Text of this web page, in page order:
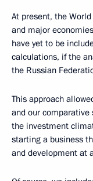
At present, the
and major
have yet to be
calculations, if the
the Russian
This approach
and our
the investment
starting a business
and development at